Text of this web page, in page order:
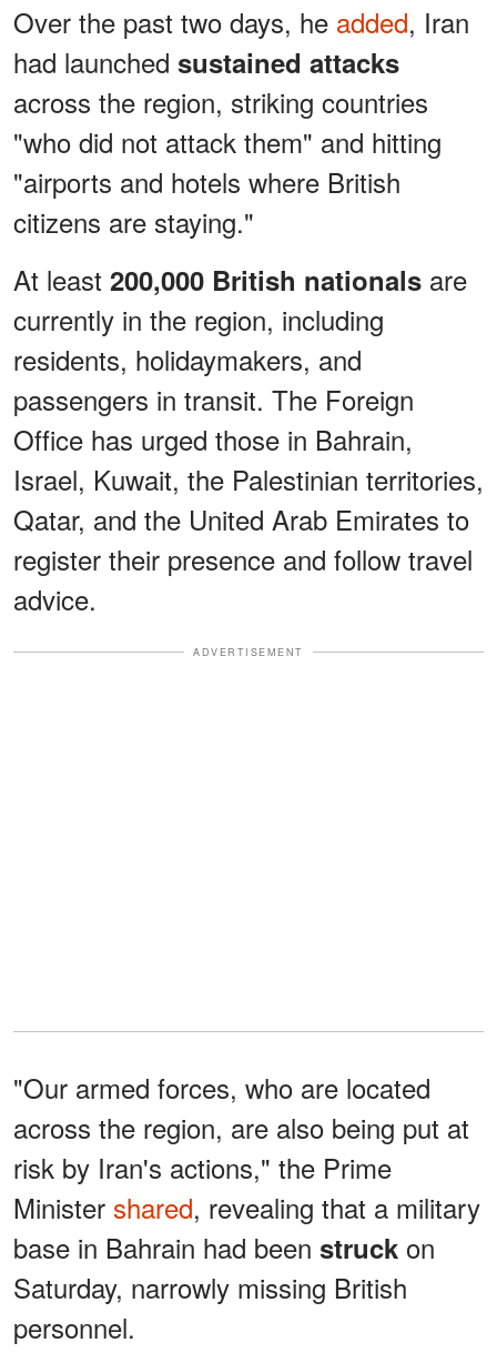
Over the past two days, he added, Iran
had launched sustained attacks
across the region, striking countries
"who did not attack them" and hitting
"airports and hotels where British
citizens are staying."
At least 200,000 British nationals are
currently in the region, including
residents, holidaymakers, and
passengers in transit. The Foreign
Office has urged those in Bahrain,
Israel, Kuwait, the Palestinian territories,
Qatar, and the United Arab Emirates to
register their presence and follow travel
advice.
ADVERTISEMENT
"Our armed forces, who are located
across the region, are also being put at
risk by Iran's actions," the Prime
Minister shared, revealing that a military
base in Bahrain had been struck on
Saturday, narrowly missing British
personnel.